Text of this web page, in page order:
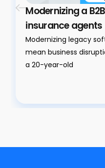
Modernizing a
insurance agents
Modernizing legacy
mean business
a 20-year-old